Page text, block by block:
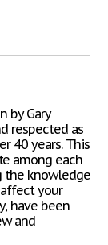
by Gary
respected as
40 years. This
among each
the knowledge
your
have been
and